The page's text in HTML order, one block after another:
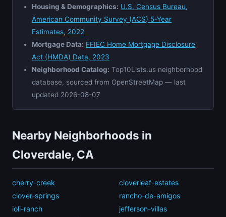
Housing & Demographics: U.S. Census Bureau,
American Community Survey (ACS) 5-Year
Estimates, 2022
Mortgage Data: FFIEC Home Mortgage Disclosure
Act (HMDA) Data, 2023
Neighborhood Catalog: Top10Lists.us neighborhood
database, sourced from OpenStreetMap — last
updated 2026-08-07
Nearby Neighborhoods in
Cloverdale, CA
cherry-creek
clover-springs
ioli-ranch
cloverleaf-estates
rancho-de-amigos
jefferson-villas